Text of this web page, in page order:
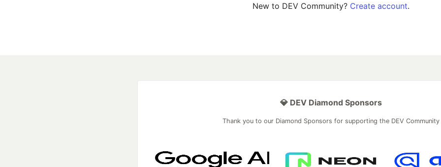
New to DEV Community? Create account.
💎 DEV Diamond Sponsors
Thank you to our Diamond Sponsors for supporting the DEV Community